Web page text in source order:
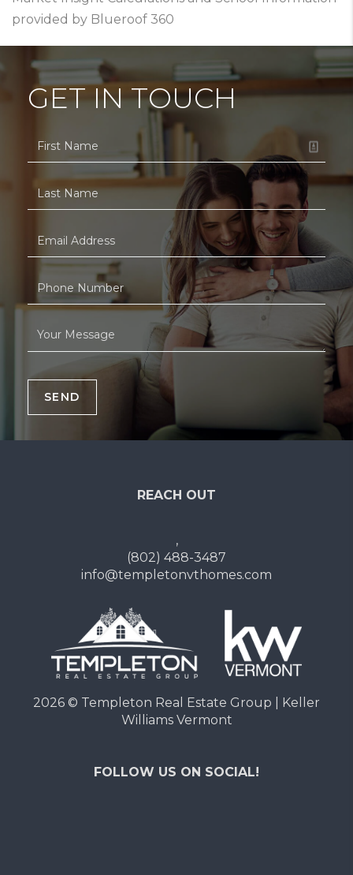
provided by Blueroof 360
GET IN TOUCH
SEND
REACH OUT
,
(802) 488-3487
info@templetonvthomes.com
2026 © Templeton Real Estate Group | Keller
Williams Vermont
FOLLOW US ON SOCIAL!